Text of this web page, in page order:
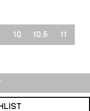
10 10.5 11